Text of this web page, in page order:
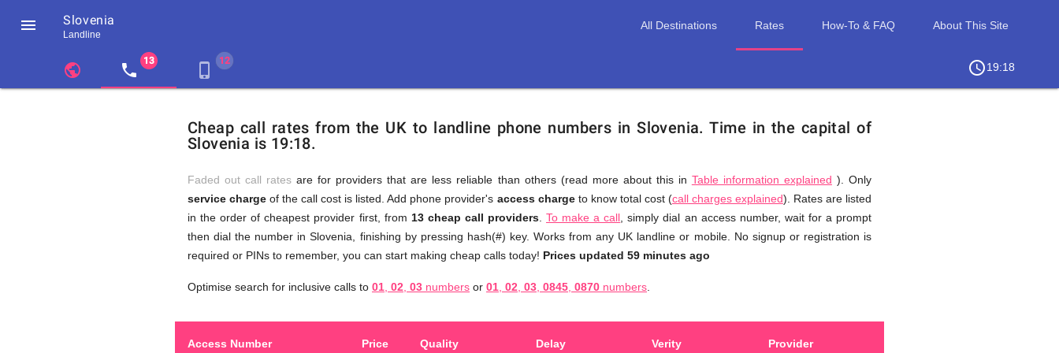
 Slovenia
Landline
All Destinations Rates How-To & FAQ About This Site
public local_phone phone_iphone access_time19:18
Cheap
Calls
to
Slovenia
United
Kingdom
make
phone
calls
Slovenia
Kingdom
GB
Cheap call rates from the UK to landline phone numbers in Slovenia.Time in the capital of
Slovenia is 19:18.
Faded out call rates are for providers that are less reliable than others (read more about this in Table information explained ). Only
service charge of the call cost is listed. Add phone provider's access chargeto know total cost (call charges explained). Rates are listed
in the order of cheapest provider first, from 13 cheap call providers.You
don't
need
browse
providers
To make a call , simply dial an access number, wait for a prompt
then dial the number in Slovenia, finishing by pressing hash(#) key. Works from any UK landline or mobile. No signup or registration is
required or PINs to remember, you can start making cheap calls today! Prices updated 59 minutes ago
Optimise search for inclusive calls to 01 02 03 numbers or 01 02 03 0845 0870 numbers
Access Number Price Quality Provider
Delay Verity